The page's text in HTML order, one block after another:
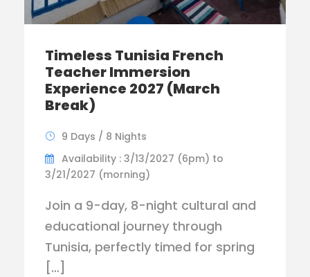
Timeless Tunisia French
Teacher Immersion
Experience 2027 (March
Break)
9 Days / 8 Nights
Availability : 3/13/2027 (6pm) to
3/21/2027 (morning)
Join a 9-day, 8-night cultural and
educational journey through
Tunisia, perfectly timed for spring
[…]